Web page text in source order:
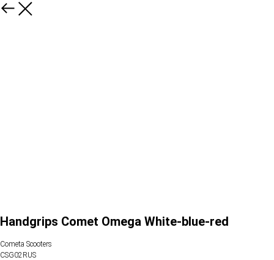
Handgrips Comet Omega White-blue-red
Cometa Scooters
CSG02RUS